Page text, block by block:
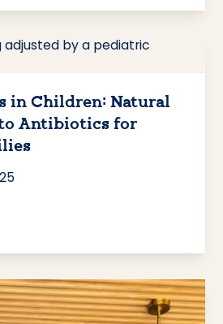
in Children: Natural
Antibiotics for